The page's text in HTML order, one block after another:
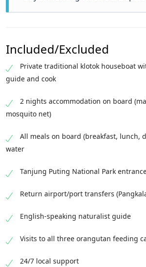
breakfast on the boat. Cruise to
upriver to the legendary Camp
historic research centre founded
Galdikas — for the afternoon
roam free. Return to your
peaceful night on the river.
gently back down the river to
to Pangkalan Bun airport for
flight. End of services.
Included/Excluded
Private traditional klotok houseboat
guide and cook
2 nights accommodation on board
mosquito net)
All meals on board (breakfast, lunch,
water
Tanjung Puting National Park
Return airport/port transfers
English-speaking naturalist guide
Visits to all three orangutan feeding
24/7 local support